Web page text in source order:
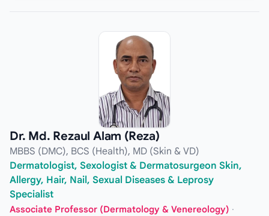
Dr. Md. Rezaul Alam (Reza)
MBBS (DMC), BCS (Health), MD (Skin & VD)
Dermatologist, Sexologist & Dermatosurgeon Skin,
Allergy, Hair, Nail, Sexual Diseases & Leprosy
Specialist
Associate Professor (Dermatology & Venereology) ·